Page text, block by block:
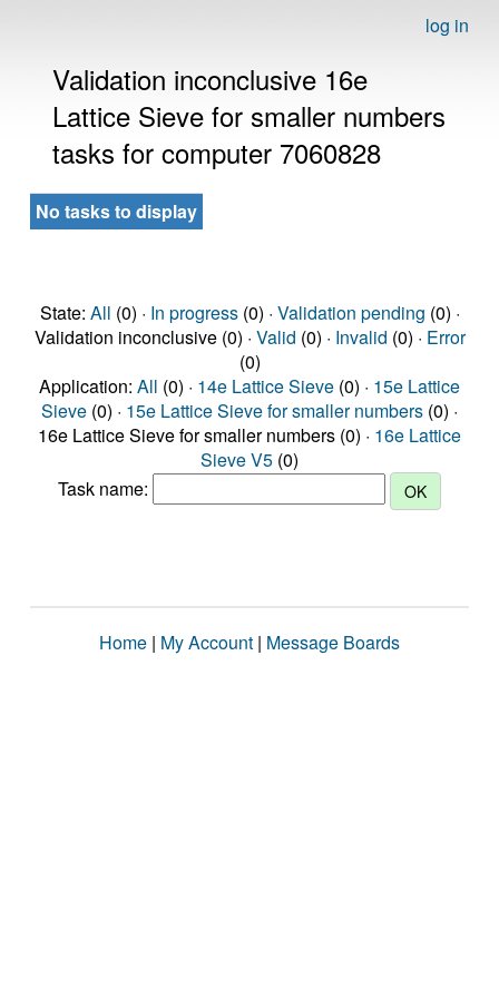
log in
Validation inconclusive 16e
Lattice Sieve for smaller numbers
tasks for computer 7060828
No tasks to display
State: All (0) · In progress(0) · Validation pending (0) ·
Validation inconclusive (0) · Valid (0) · Invalid (0) · Error
(0)
Application: All (0) · 14e Lattice Sieve (0) · 15e Lattice
Sieve (0) · 15e Lattice Sieve for smaller numbers (0) ·
16e Lattice Sieve for smaller numbers (0) · 16e Lattice
Sieve V5 (0)
Task name:
Home | My Account | Message Boards